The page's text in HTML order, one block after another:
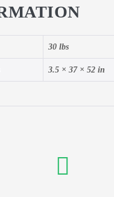
30 lbs
3.5 × 37 × 52 in